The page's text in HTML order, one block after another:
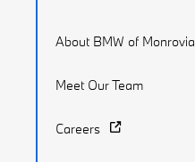
About BMW of Monrovia
Meet Our Team
Careers